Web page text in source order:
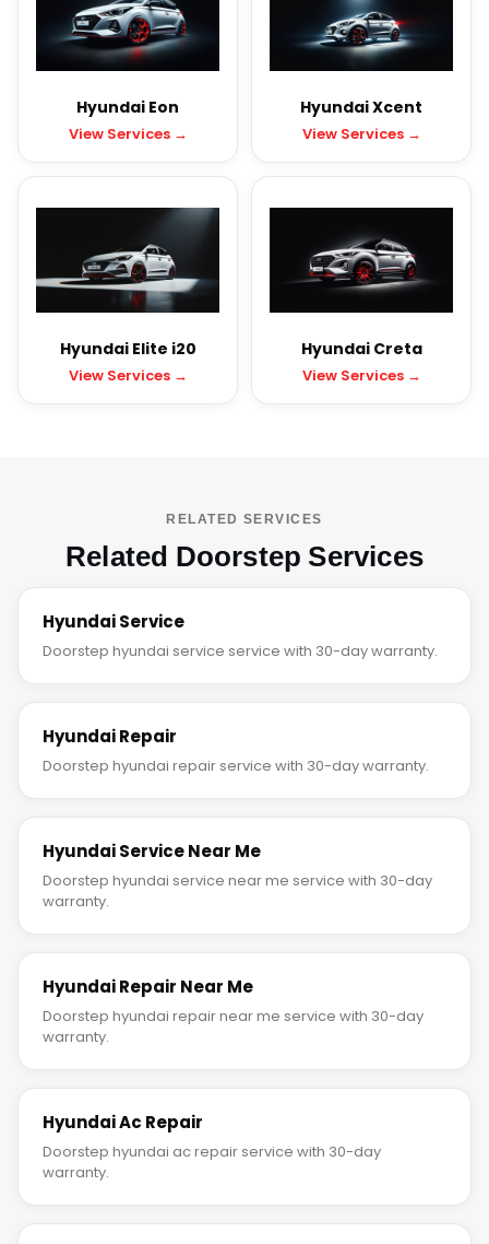
Hyundai Eon
View Services →
Hyundai Xcent
View Services →
Hyundai Elite i20
View Services →
Hyundai Creta
View Services →
RELATED SERVICES
Related Doorstep Services
Hyundai Service
Doorstep hyundai service service with 30-day warranty.
Hyundai Repair
Doorstep hyundai repair service with 30-day warranty.
Hyundai Service Near Me
Doorstep hyundai service near me service with 30-day
warranty.
Hyundai Repair Near Me
Doorstep hyundai repair near me service with 30-day
warranty.
Hyundai Ac Repair
Doorstep hyundai ac repair service with 30-day
warranty.